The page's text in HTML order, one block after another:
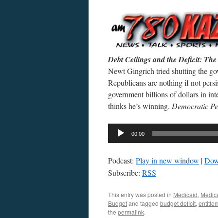
Debt Ceilings and the Deficit:
Newt Gingrich tried shutting the
Republicans are nothing if not
government billions of dollars in
thinks he’s winning. Democratic
Audio
00:00
Podcast: Play in new window |
Subscribe: RSS
This entry was posted in Medicaid,
Budgetand tagged budget deficit,
the permalink.